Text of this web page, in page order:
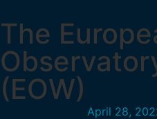
The
(EOW)
April 28,